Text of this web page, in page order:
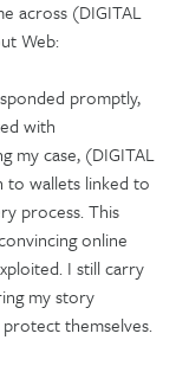
across (DIGITAL
Web:
promptly,
with
my case, (DIGITAL
to wallets linked to
process. This
online
I still carry
my story
themselves.